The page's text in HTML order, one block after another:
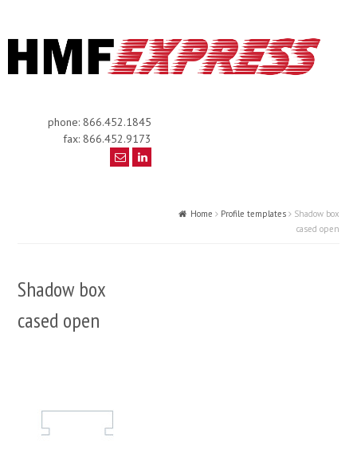
phone: 866.452.1845
fax: 866.452.9173
Home Profile templates
Shadow box
cased open
Shadow box
cased open